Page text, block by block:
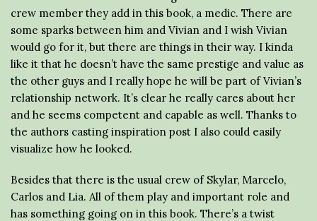
crew member they add in this book, a medic. There are
some sparks between him and Vivian and I wish Vivian
would go for it, but there are things in their way. I kinda
like it that he doesn’t have the same prestige and value as
the other guys and I really hope he will be part of Vivian’s
relationship network. It’s clear he really cares about her
and he seems competent and capable as well. Thanks to
the authors casting inspiration post I also could easily
visualize how he looked.
Besides that there is the usual crew of Skylar, Marcelo,
Carlos and Lia. All of them play and important role and
has something going on in this book. There’s a twist